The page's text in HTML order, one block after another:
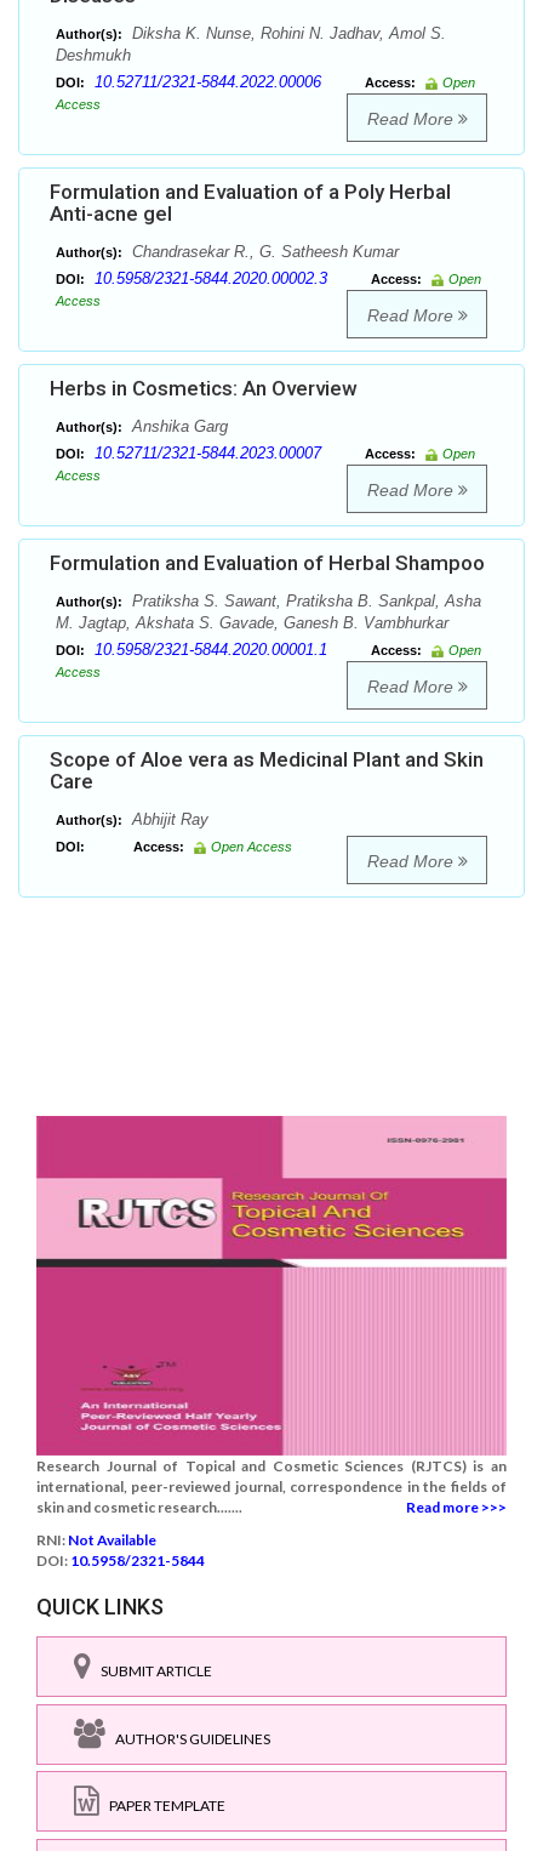
Author(s):
Diksha K. Nunse, Rohini N. Jadhav, Amol S.
Deshmukh
DOI: 10.52711/2321-5844.2022.00006 Access:
Open
Access
Read More
Formulation and Evaluation of a Poly Herbal
Anti-acne gel
Author(s): Chandrasekar R., G. Satheesh Kumar
DOI: 10.5958/2321-5844.2020.00002.3 Access:
Open
Access
Read More
Herbs in Cosmetics: An Overview
Author(s): Anshika Garg
DOI: 10.52711/2321-5844.2023.00007 Access:
Open
Access
Read More
Formulation and Evaluation of Herbal Shampoo
Author(s):
Pratiksha S. Sawant, Pratiksha B. Sankpal, Asha
M. Jagtap, Akshata S. Gavade, Ganesh B. Vambhurkar
DOI: 10.5958/2321-5844.2020.00001.1 Access:
Open
Access
Read More
Scope of Aloe vera as Medicinal Plant and Skin
Care
Author(s): Abhijit Ray
DOI: Access: Open Access
Read More
Research Journal of Topical and Cosmetic Sciences (RJTCS) is an
international, peer-reviewed journal, correspondence in the fields of
skin and cosmetic research.......
Read more >>>
RNI: Not Available
DOI: 10.5958/2321-5844
QUICK LINKS
SUBMIT ARTICLE
AUTHOR'S GUIDELINES
PAPER TEMPLATE